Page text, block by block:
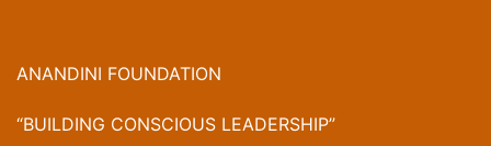
ANANDINI FOUNDATION
“BUILDING CONSCIOUS LEADERSHIP”